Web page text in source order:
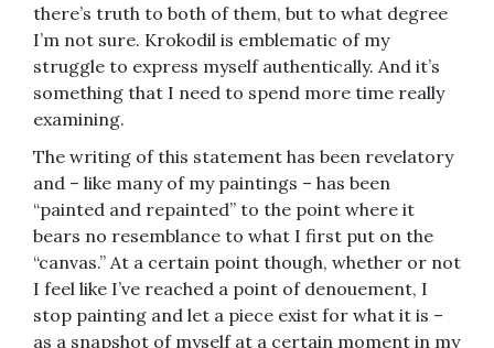
there’s truth to both of them, but to what degree
I’m not sure. Krokodil is emblematic of my
struggle to express myself authentically. And it’s
something that I need to spend more time really
examining.
The writing of this statement has been revelatory
and – like many of my paintings – has been
“painted and repainted” to the point where it
bears no resemblance to what I first put on the
“canvas.” At a certain point though, whether or not
I feel like I’ve reached a point of denouement, I
stop painting and let a piece exist for what it is –
as a snapshot of myself at a certain moment in my